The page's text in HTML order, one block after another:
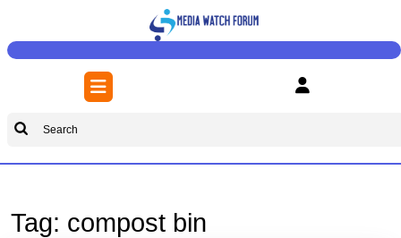
content
Open
Button
Search
Tag: compost bin